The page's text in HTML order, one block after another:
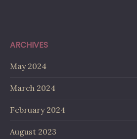
ARCHIVES
May 2024
March 2024
February 2024
August 2023